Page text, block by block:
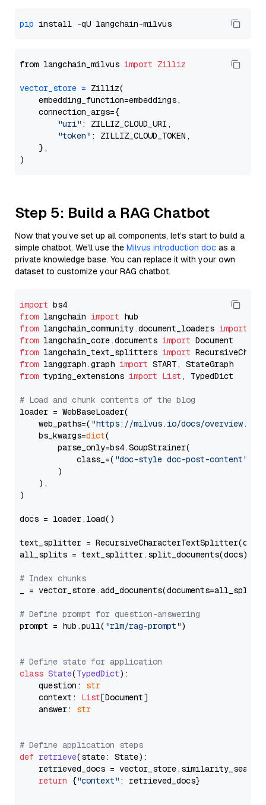
pip
from langchain_milvus import Zilliz
vector_store = Zilliz(
    embedding_function=embeddings,
    connection_args={
"uri" : ZILLIZ_CLOUD_URI,
"token" : ZILLIZ_CLOUD_TOKEN,
    },
Step 5: Build a RAG Chatbot
Now that you’ve set up all components, let’s start to build a
simple chatbot. We’ll use the Milvus introduction doc as a
private knowledge base. You can replace it with your own
dataset to customize your RAG chatbot.
import
from langchain import
from langchain_community.document_loaders import
from langchain_core.documents import
from langchain_text_splitters import
from langgraph.graph import
from typing_extensions import List , TypedDict
# Load and chunk contents of the blog
loader = WebBaseLoader(
    web_paths=(
"https://milvus.io/docs/overview.md"
    bs_kwargs=
dict(
        parse_only=bs4.SoupStrainer(
            class_=(
"doc-style doc-post-content"
        )
    ),
)
docs = loader.load()
text_splitter =
all_splits = text_splitter.split_documents(docs)
# Index chunks
_ = vector_store.add_documents(documents=all_splits)
# Define prompt for question-answering
prompt = hub.pull( "rlm/rag-prompt")
# Define state for application
class State(TypedDict):
    question:
str
    context:
List[Document]
    answer:
str
# Define application steps
def retrieve(state: State):
retrieved_docs =
return {"context" : retrieved_docs}